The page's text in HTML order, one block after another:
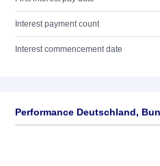
Interest payment count
Interest commencement date
Performance Deutschland,